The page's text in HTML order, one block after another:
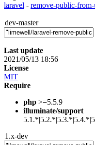
laravel - remove-public-
dev-master
Last update
2021/05/13 18:56
License
MIT
Require
php >=5.5.9
illuminate/support
1.x-dev